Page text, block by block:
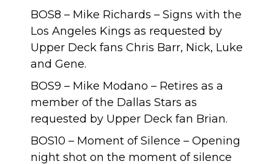
BOS8 – Mike Richards – Signs with the
Los Angeles Kings as requested by
Upper Deck fans Chris Barr, Nick, Luke
and Gene.
BOS9 – Mike Modano – Retires as a
member of the Dallas Stars as
requested by Upper Deck fan Brian.
BOS10 – Moment of Silence – Opening
night shot on the moment of silence